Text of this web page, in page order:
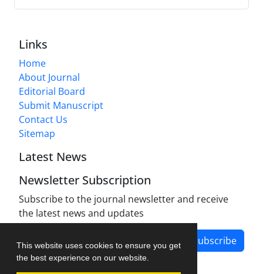
This website uses cookies to ensure you get
the best experience on our website.
Links
Home
About Journal
Editorial Board
Submit Manuscript
Contact Us
Sitemap
Latest News
Newsletter Subscription
Subscribe to the journal newsletter and receive
the latest news and updates
Subscribe